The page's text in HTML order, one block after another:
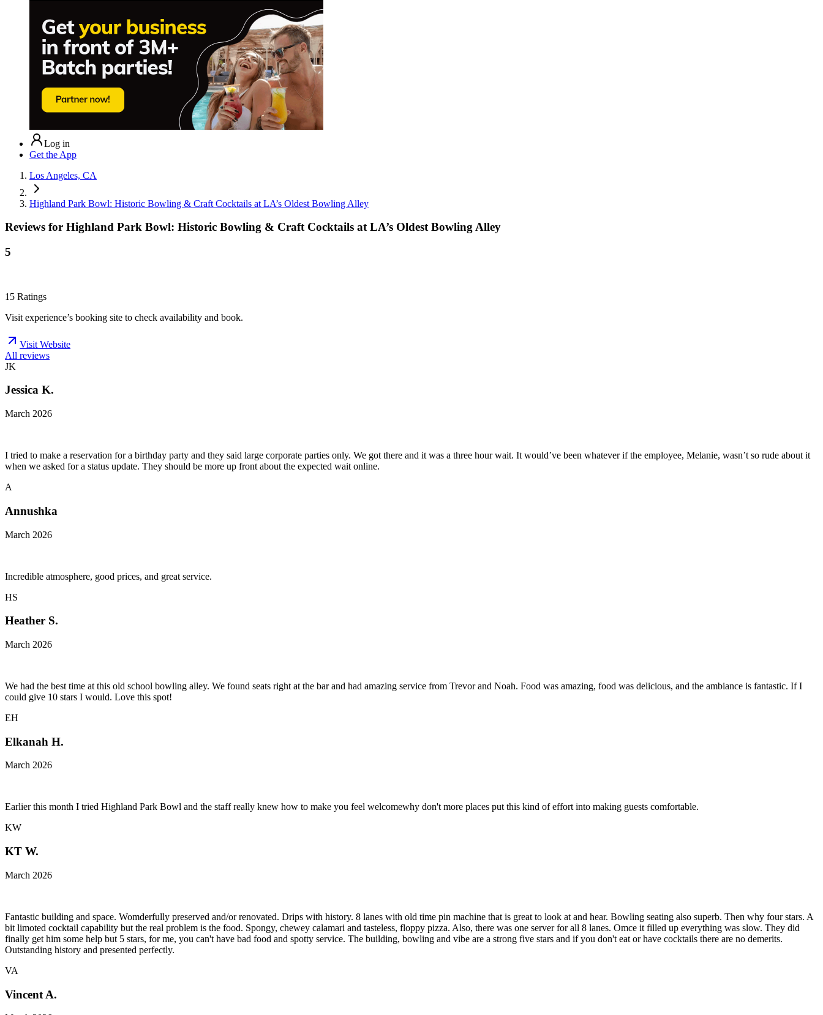
Log in
Get the App
Los Angeles, CA
Highland Park Bowl: Historic Bowling & Craft Cocktails at LA’s Oldest Bowling Alley
Reviews for Highland Park Bowl: Historic Bowling & Craft Cocktails at LA’s Oldest Bowling Alley
5
15 Ratings
Visit experience’s booking site to check availability and book.
Visit Website
All reviews
JK
Jessica K.
March 2026
I tried to make a reservation for a birthday party and they said large corporate parties only. We got there and it was a three hour wait. It would’ve been whatever if the employee, Melanie, wasn’t so rude about it
when we asked for a status update. They should be more up front about the expected wait online.
A
Annushka
March 2026
Incredible atmosphere, good prices, and great service.
HS
Heather S.
March 2026
We had the best time at this old school bowling alley. We found seats right at the bar and had amazing service from Trevor and Noah. Food was amazing, food was delicious, and the ambiance is fantastic. If I
could give 10 stars I would. Love this spot!
EH
Elkanah H.
March 2026
Earlier this month I tried Highland Park Bowl and the staff really knew how to make you feel welcomewhy don't more places put this kind of effort into making guests comfortable.
KW
KT W.
March 2026
Fantastic building and space. Womderfully preserved and/or renovated. Drips with history. 8 lanes with old time pin machine that is great to look at and hear. Bowling seating also superb. Then why four stars. A
bit limoted cocktail capability but the real problem is the food. Spongy, chewey calamari and tasteless, floppy pizza. Also, there was one server for all 8 lanes. Omce it filled up everything was slow. They did
finally get him some help but 5 stars, for me, you can't have bad food and spotty service. The building, bowling and vibe are a strong five stars and if you don't eat or have cocktails there are no demerits.
Outstanding history and presented perfectly.
VA
Vincent A.